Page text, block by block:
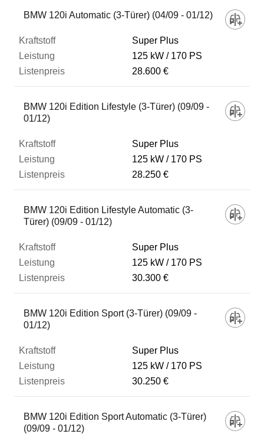
BMW 120i Automatic (3-Türer) (04/09 - 01/12)
Super Plus
125 kW
170 PS
28.600 €
BMW 120i Edition Lifestyle (3-Türer) (09/09 -
01/12)
Super Plus
125 kW
170 PS
28.250 €
BMW 120i Edition Lifestyle Automatic (3-
Türer) (09/09 - 01/12)
Super Plus
125 kW
170 PS
30.300 €
BMW 120i Edition Sport (3-Türer) (09/09 -
01/12)
Super Plus
125 kW
170 PS
30.250 €
BMW 120i Edition Sport Automatic (3-Türer)
(09/09 - 01/12)